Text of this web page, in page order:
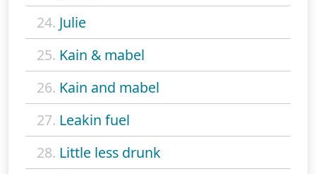
24. Julie
25. Kain & mabel
26. Kain and mabel
27. Leakin fuel
28. Little less drunk